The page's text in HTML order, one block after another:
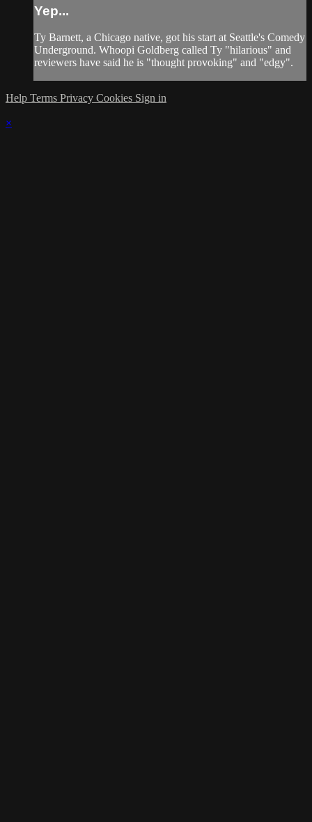
Yep...
Ty Barnett, a Chicago native, got his start at Seattle's Comedy
Underground. Whoopi Goldberg called Ty "hilarious" and
reviewers have said he is "thought provoking" and "edgy".
Help Terms Privacy Cookies Sign in
×